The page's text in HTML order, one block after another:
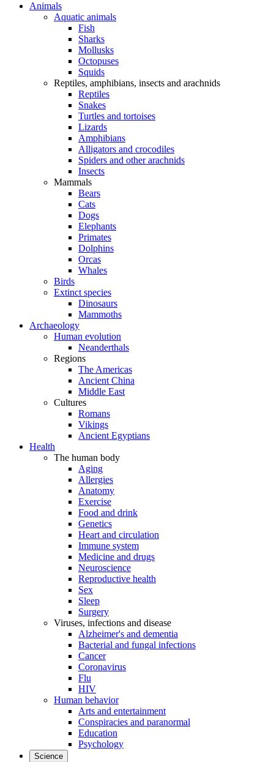
Animals
Aquatic animals
Fish
Sharks
Mollusks
Octopuses
Squids
Reptiles, amphibians, insects and arachnids
Reptiles
Snakes
Turtles and tortoises
Lizards
Amphibians
Alligators and crocodiles
Spiders and other arachnids
Insects
Mammals
Bears
Cats
Dogs
Elephants
Primates
Dolphins
Orcas
Whales
Birds
Extinct species
Dinosaurs
Mammoths
Archaeology
Human evolution
Neanderthals
Regions
The Americas
Ancient China
Middle East
Cultures
Romans
Vikings
Ancient Egyptians
Health
The human body
Aging
Allergies
Anatomy
Exercise
Food and drink
Genetics
Heart and circulation
Immune system
Medicine and drugs
Neuroscience
Reproductive health
Sex
Sleep
Surgery
Viruses, infections and disease
Alzheimer's and dementia
Bacterial and fungal infections
Cancer
Coronavirus
Flu
HIV
Human behavior
Arts and entertainment
Conspiracies and paranormal
Education
Psychology
Science